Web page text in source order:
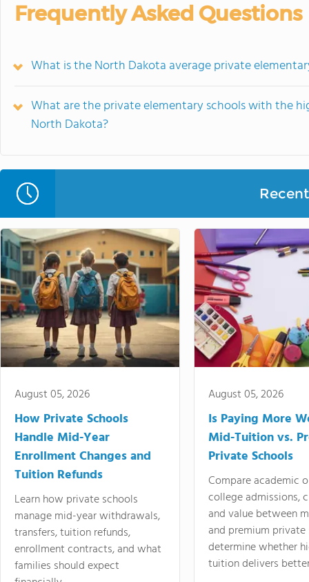
Frequently Asked Questions
What is the North Dakota average private
What are the private elementary schools with the
North Dakota?
August 05, 2026
How Private Schools
Handle Mid-Year
Enrollment Changes and
Tuition Refunds
Learn how private schools
manage mid-year withdrawals,
transfers, tuition refunds,
enrollment contracts, and what
families should expect
August 05, 2026
Is Paying More
Mid-Tuition vs.
Private Schools
Compare academic
college admissions,
and value between
and premium
determine whether
tuition delivers